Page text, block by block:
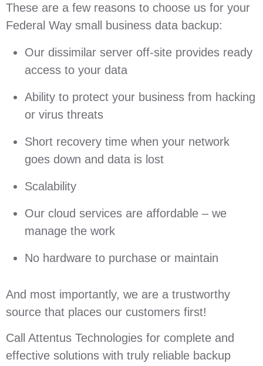
These are a few reasons to choose us for your
Federal Way small business data backup:
Our dissimilar server off-site provides ready
access to your data
Ability to protect your business from hacking
or virus threats
Short recovery time when your network
goes down and data is lost
Scalability
Our cloud services are affordable – we
manage the work
No hardware to purchase or maintain
And most importantly, we are a trustworthy
source that places our customers first!
Call Attentus Technologies for complete and
effective solutions with truly reliable backup